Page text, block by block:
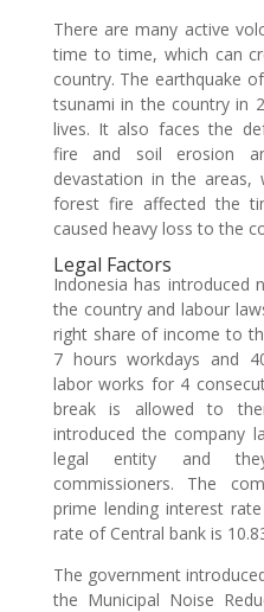
There are many active
time to time, which can
country. The earthquake
tsunami in the country in
lives. It also faces the
fire and soil erosion
devastation in the
forest fire affected the
caused heavy loss to the
Legal Factors
Indonesia has introduced
the country and labour
right share of income to
7 hours workdays and
labor works for 4
break is allowed to
introduced the company
legal entity and
commissioners. The
prime lending interest
rate of Central bank is
The government
the Municipal Noise